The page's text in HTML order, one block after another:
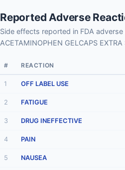
Reported Adverse
Side effects reported in FDA
ACETAMINOPHEN GELCAPS EXTRA
# REACTION
1 OFF LABEL USE
2 FATIGUE
3 DRUG INEFFECTIVE
4 PAIN
5 NAUSEA